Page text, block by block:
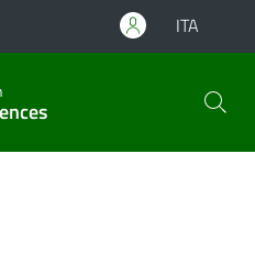
ITA